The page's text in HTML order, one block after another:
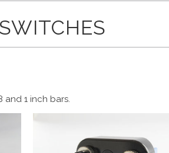
1 inch bars.